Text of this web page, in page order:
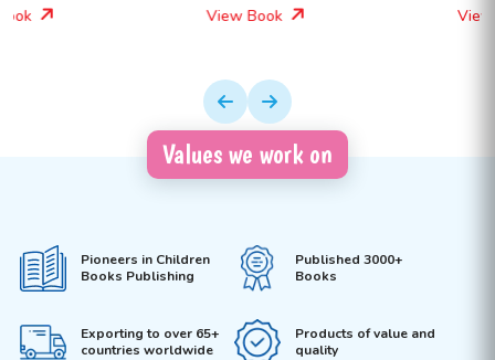
Values we work on
Pioneers in Children
Books Publishing
Published 3000+
Books
Exporting to over 65+
countries worldwide
Products of value and
quality